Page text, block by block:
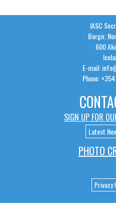
IASC
Borgir,
600
E-mail:
Phone:
SIGN UP FOR
Latest
PHOTO
Privacy